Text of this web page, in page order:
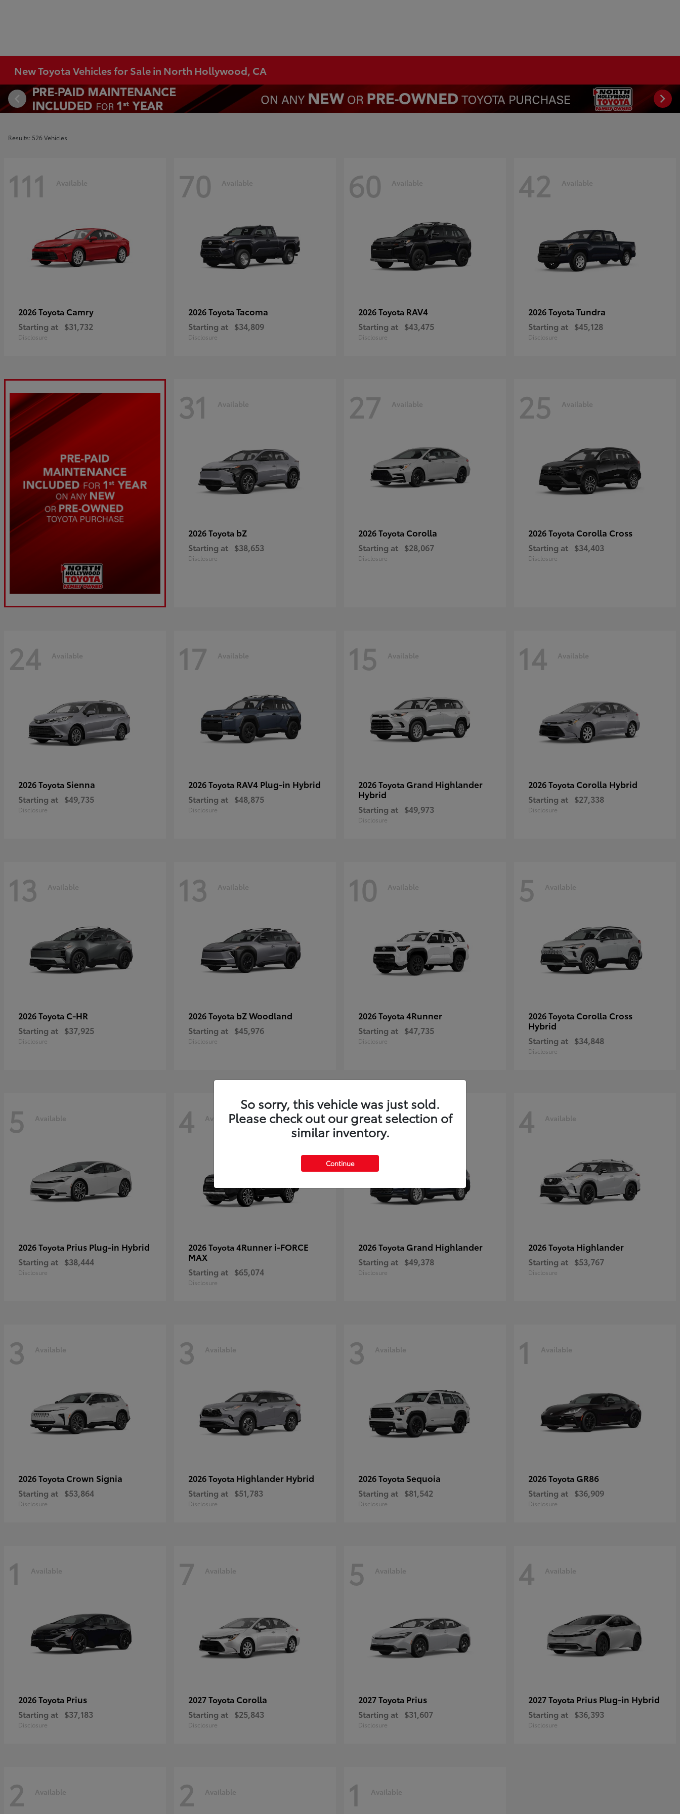
New Toyota Vehicles for Sale in North Hollywood, CA
Results: 526 Vehicles
111 Available
2026 Toyota Camry
Starting at $31,732
Disclosure
70 Available
2026 Toyota Tacoma
Starting at $34,809
Disclosure
60 Available
2026 Toyota RAV4
Starting at $43,475
Disclosure
42 Available
2026 Toyota Tundra
Starting at $45,128
Disclosure
31 Available
2026 Toyota bZ
Starting at $38,653
Disclosure
27 Available
2026 Toyota Corolla
Starting at $28,067
Disclosure
25 Available
2026 Toyota Corolla Cross
Starting at $34,403
Disclosure
24 Available
2026 Toyota Sienna
Starting at $49,735
Disclosure
17 Available
2026 Toyota RAV4 Plug-in Hybrid
Starting at $48,875
Disclosure
15 Available
2026 Toyota Grand Highlander
Hybrid
Starting at $49,973
Disclosure
14 Available
2026 Toyota Corolla Hybrid
Starting at $27,338
Disclosure
13 Available
2026 Toyota C-HR
Starting at $37,925
Disclosure
13 Available
2026 Toyota bZ Woodland
Starting at $45,976
Disclosure
10 Available
2026 Toyota 4Runner
Starting at $47,735
Disclosure
5 Available
2026 Toyota Corolla Cross
Hybrid
Starting at $34,848
Disclosure
5 Available
2026 Toyota Prius Plug-in Hybrid
Starting at $38,444
Disclosure
4 Available
2026 Toyota 4Runner i-FORCE
MAX
Starting at $65,074
Disclosure
4 Available
2026 Toyota Grand Highlander
Starting at $49,378
Disclosure
4 Available
2026 Toyota Highlander
Starting at $53,767
Disclosure
3 Available
2026 Toyota Crown Signia
Starting at $53,864
Disclosure
3 Available
2026 Toyota Highlander Hybrid
Starting at $51,783
Disclosure
3 Available
2026 Toyota Sequoia
Starting at $81,542
Disclosure
1 Available
2026 Toyota GR86
Starting at $36,909
Disclosure
1 Available
2026 Toyota Prius
Starting at $37,183
Disclosure
7 Available
2027 Toyota Corolla
Starting at $25,843
Disclosure
5 Available
2027 Toyota Prius
Starting at $31,607
Disclosure
4 Available
2027 Toyota Prius Plug-in Hybrid
Starting at $36,393
Disclosure
2 Available 2 Available 1 Available
So sorry, this vehicle was just sold.
Please check out our great selection of
similar inventory.
Continue